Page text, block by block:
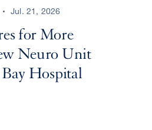
Jul. 21, 2026
for More
Neuro Unit
Hospital